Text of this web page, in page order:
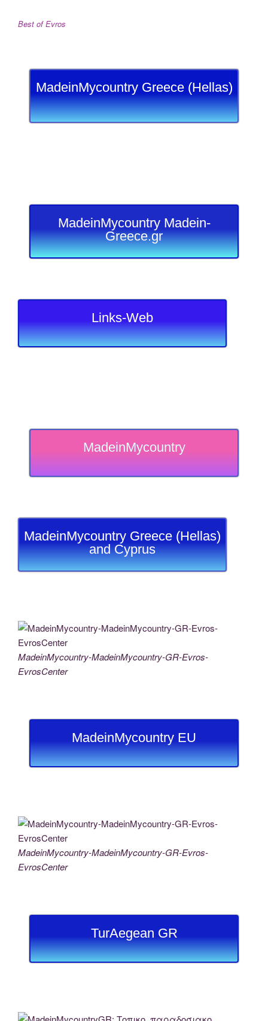
Best of Evros
MadeinMycountry Greece (Hellas)
MadeinMycountry Madein-
Greece.gr
Links-Web
MadeinMycountry
MadeinMycountry Greece (Hellas)
and Cyprus
MadeinMycountry-MadeinMycountry-GR-Evros-
EvrosCenter
MadeinMycountry EU
MadeinMycountry-MadeinMycountry-GR-Evros-
EvrosCenter
TurAegean GR